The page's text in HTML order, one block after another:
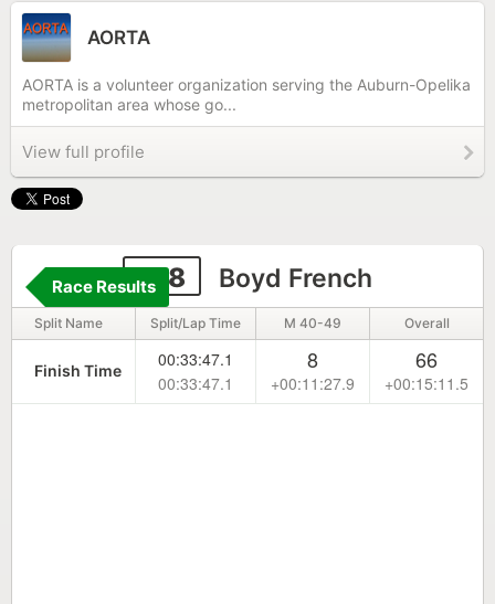
AORTA
AORTA is a volunteer organization serving the Auburn-Opelika
metropolitan area whose go...
View full profile
218 Boyd French
Race Results
Split Name Split/Lap Time M 40-49 Overall
Finish Time
00:33:47.1
00:33:47.1
8
+00:11:27.9
66
+00:15:11.5